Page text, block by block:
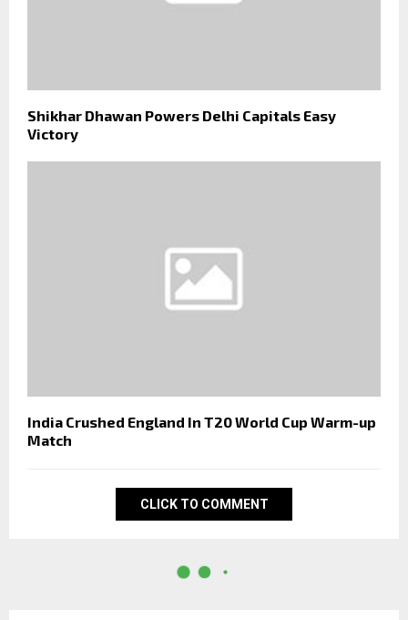
Shikhar Dhawan Powers Delhi Capitals Easy
Victory
India Crushed England In T20 World Cup Warm-up
Match
CLICK TO COMMENT